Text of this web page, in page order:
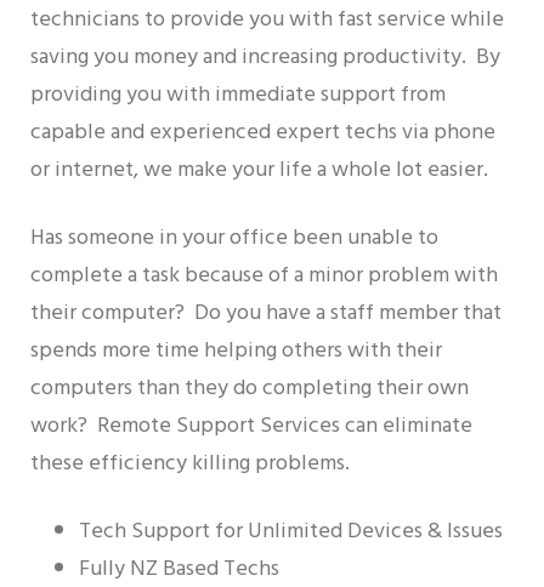
technicians to provide you with fast service while
saving you money and increasing productivity. By
providing you with immediate support from
capable and experienced expert techs via phone
or internet, we make your life a whole lot easier.
Has someone in your office been unable to
complete a task because of a minor problem with
their computer? Do you have a staff member that
spends more time helping others with their
computers than they do completing their own
work? Remote Support Services can eliminate
these efficiency killing problems.
Tech Support for Unlimited Devices & Issues
Fully NZ Based Techs